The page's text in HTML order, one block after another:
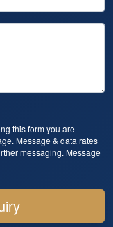
this form you are
Message & data rates
messaging. Message